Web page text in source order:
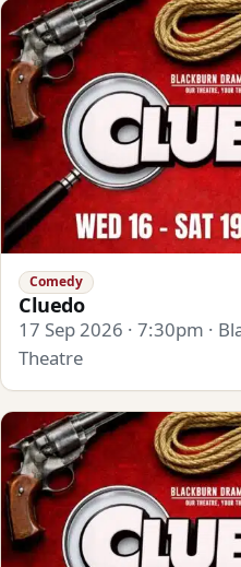
Comedy
Cluedo
17 Sep 2026 · 7:30pm ·
Theatre